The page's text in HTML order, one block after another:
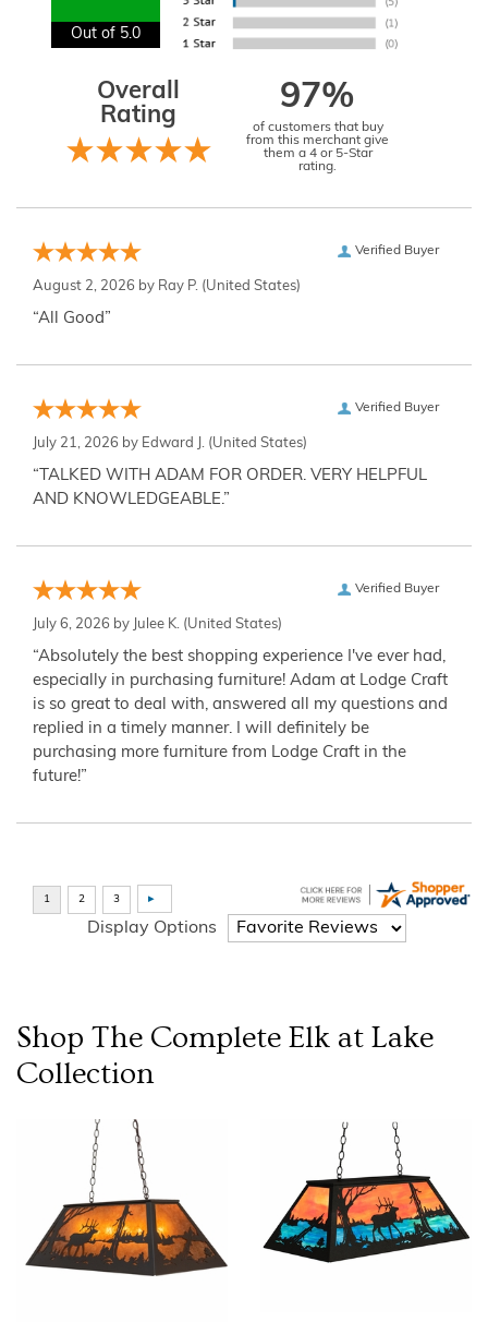
Out of 5.0
Overall
Rating
97%
of customers that buy
from this merchant give
them a 4 or 5-Star
rating.
Verified Buyer
August 2, 2026 by Ray P. (United States)
“All Good”
Verified Buyer
July 21, 2026 by Edward J. (United States)
“TALKED WITH ADAM FOR ORDER. VERY HELPFUL
AND KNOWLEDGEABLE.”
Verified Buyer
July 6, 2026 by Julee K. (United States)
“Absolutely the best shopping experience I've ever had,
especially in purchasing furniture! Adam at Lodge Craft
is so great to deal with, answered all my questions and
replied in a timely manner. I will definitely be
purchasing more furniture from Lodge Craft in the
future!”
Display Options
Shop The Complete Elk at Lake
Collection